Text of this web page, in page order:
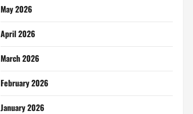
May 2026
April 2026
March 2026
February 2026
January 2026